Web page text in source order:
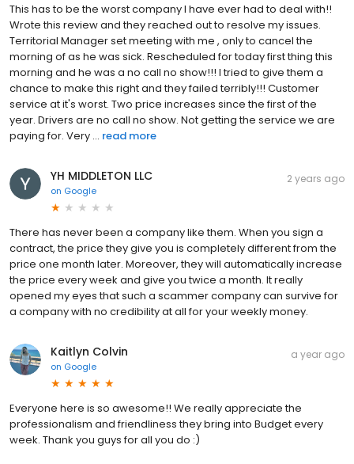
This has to be the worst company I have ever had to deal with!!
Wrote this review and they reached out to resolve my issues.
Territorial Manager set meeting with me , only to cancel the
morning of as he was sick. Rescheduled for today first thing this
morning and he was a no call no show!!! I tried to give them a
chance to make this right and they failed terribly!!! Customer
service at it's worst. Two price increases since the first of the
year. Drivers are no call no show. Not getting the service we are
paying for. Very ... read more
YH MIDDLETON LLC
on Google
2 years ago
There has never been a company like them. When you sign a
contract, the price they give you is completely different from the
price one month later. Moreover, they will automatically increase
the price every week and give you twice a month. It really
opened my eyes that such a scammer company can survive for
a company with no credibility at all for your weekly money.
Kaitlyn Colvin
on Google
a year ago
Everyone here is so awesome!! We really appreciate the
professionalism and friendliness they bring into Budget every
week. Thank you guys for all you do :)